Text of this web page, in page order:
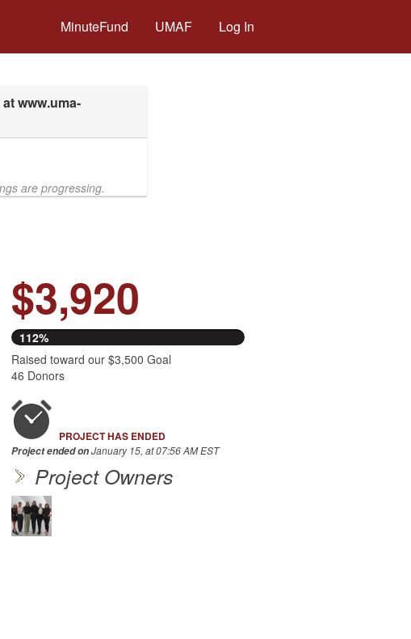
MinuteFund UMAF Log In
are progressing.
$3,920
112%
Raised toward our $3,500 Goal
46 Donors
PROJECT HAS ENDED
Project ended onJanuary 15, at 07:56 AM EST
Project Owners